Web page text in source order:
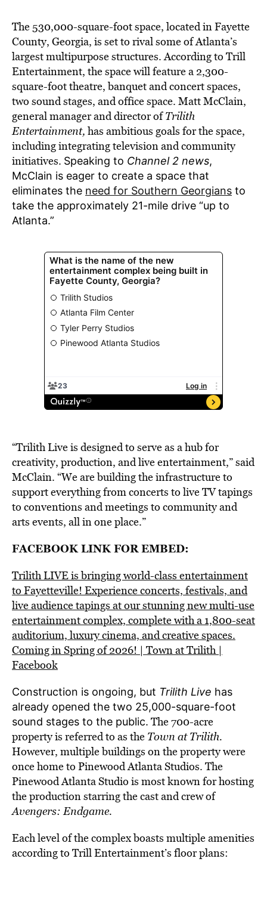
The530,000-square-foot space, located in Fayette
County, Georgia, is set to rival some of Atlanta’s
largest multipurpose structures. According to Trill
Entertainment, the space will feature a 2,300-
square-foot theatre, banquet and concert spaces,
two sound stages, and office space. Matt McClain,
general manager and director ofTrilith
Entertainment, has ambitious goals for the space,
including integrating television and community
initiatives. Speaking to Channel 2 news,
McClain is eager to create a space that
eliminates the need for Southern Georgians to
take the approximately 21-mile drive “up to
Atlanta.”
“Trilith Live is designed to serve as a hub for
creativity, production, and live entertainment,” said
McClain. “We are building the infrastructure to
support everything from concerts to live TV tapings
to conventions and meetings to community and
arts events, all in one place.”
FACEBOOK LINK FOR EMBED:
Trilith LIVE is bringing world-class entertainment
to Fayetteville! Experience concerts, festivals, and
live audience tapings at our stunning new multi-use
entertainment complex, complete with a 1,800-seat
auditorium, luxury cinema, and creative spaces.
Coming in Spring of 2026! | Town at Trilith |
Facebook
Construction is ongoing, but Trilith Live has
already opened the two 25,000-square-foot
sound stages to the public. The 700-acre
property is referred to as the Town at Trilith.
However, multiple buildings on the property were
once home to Pinewood Atlanta Studios. The
Pinewood Atlanta Studio is most known for hosting
the productionstarring the cast and crew of
Avengers: Endgame.
Each level of the complex boasts multiple amenities
according to Trill Entertainment’s floor plans: